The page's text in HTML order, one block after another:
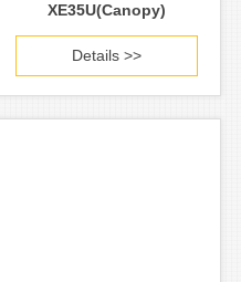
XE35U(Canopy)
Details >>